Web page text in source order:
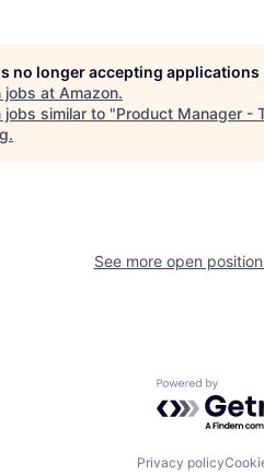
no longer accepting applications
jobs at Amazon.
jobs similar to "Product Manager -
.
See more open
Powered by
Privacy policy